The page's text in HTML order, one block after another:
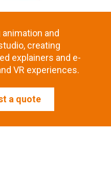
animation and
creating
explainers and e-
VR experiences.
a quote